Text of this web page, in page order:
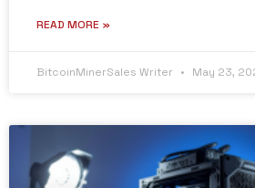
READ MORE »
BitcoinMinerSales Writer May 23,